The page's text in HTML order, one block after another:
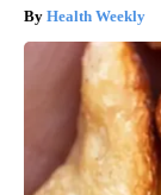
Health Weekly